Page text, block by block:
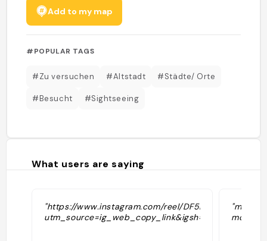
Add to my map
#POPULAR TAGS
#Zu versuchen #Altstadt #Städte/ Orte
#Besucht #Sightseeing
What users are saying
"https://www.instagram.com/reel/DF5DzEwNtK-/?